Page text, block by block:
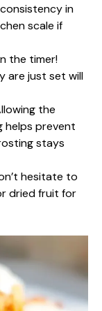
in
scale if
the timer!
are just set will
the
helps prevent
stays
hesitate to
dried fruit for